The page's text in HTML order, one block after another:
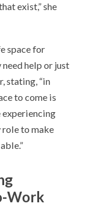
exist,” she
space for
need help or just
stating, “in
to come is
experiencing
role to make
Work